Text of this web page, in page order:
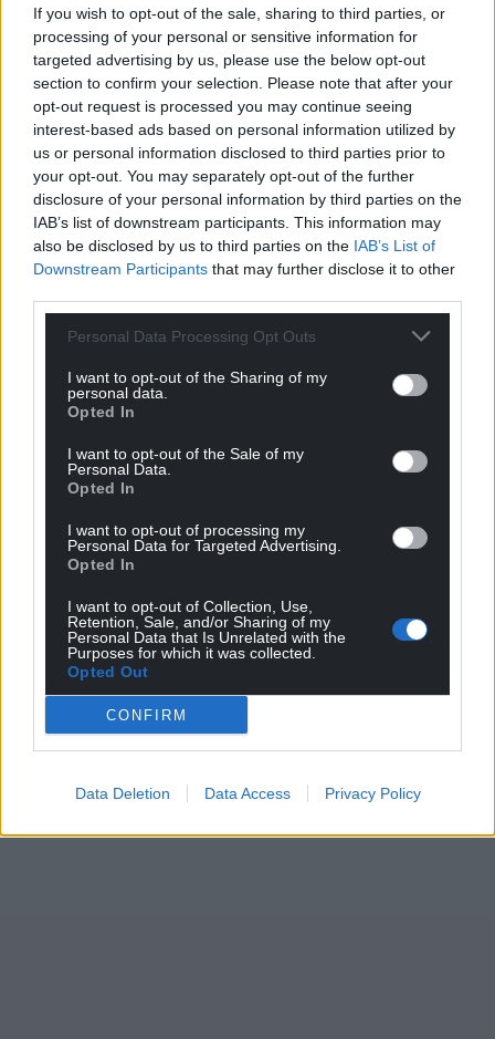
If you wish to opt-out of the sale, sharing to third parties, or
processing of your personal or sensitive information for
targeted advertising by us, please use the below opt-out
section to confirm your selection. Please note that after your
opt-out request is processed you may continue seeing
interest-based ads based on personal information utilized by
us or personal information disclosed to third parties prior to
your opt-out. You may separately opt-out of the further
disclosure of your personal information by third parties on the
IAB’s list of downstream participants. This information may
also be disclosed by us to third parties on the IAB’s List of
Downstream Participants that may further disclose it to other
Personal Data Processing Opt Outs
I want to opt-out of the Sharing of my
personal data.
Opted In
I want to opt-out of the Sale of my
Personal Data.
Opted In
I want to opt-out of processing my
Personal Data for Targeted Advertising.
Opted In
I want to opt-out of Collection, Use,
Retention, Sale, and/or Sharing of my
Personal Data that Is Unrelated with the
Purposes for which it was collected.
Opted Out
CONFIRM
Data Deletion Data Access Privacy Policy